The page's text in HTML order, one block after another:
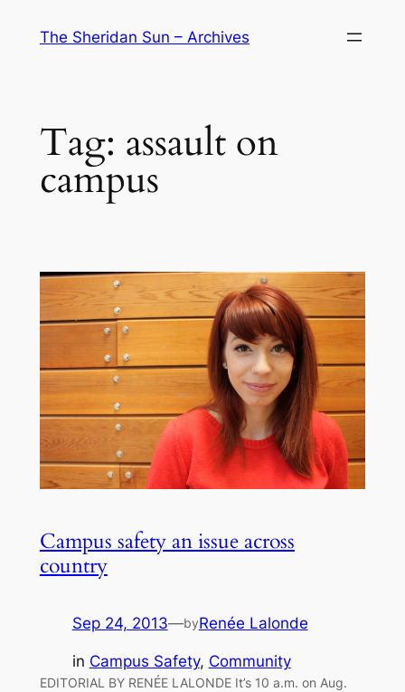
The Sheridan Sun – Archives
Tag: assault on
campus
Campus safety an issue across
country
Sep 24, 2013—byRenée Lalonde
in Campus Safety, Community
EDITORIAL BY RENÉE LALONDE It’s 10 a.m. on Aug.